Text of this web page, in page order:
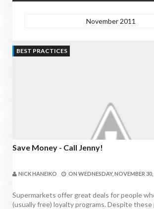
November 2011
BEST PRACTICES
Save Money - Call Jenny!
NICK HANEIKO ON WEDNESDAY, NOVEMBER 30,
Supermarkets offer great deals for people
(usually free) loyalty programs. Despite these